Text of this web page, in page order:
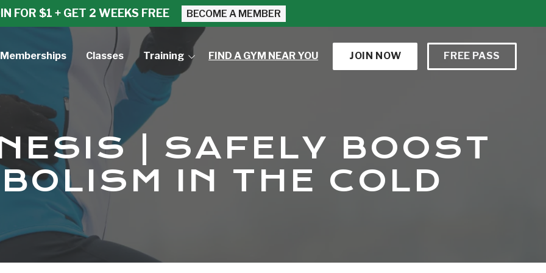
FOR $1 + GET 2 WEEKS FREE BECOME A MEMBER
JOIN NOW FREE PASS
Memberships Classes Training
Small Group Training
Personal Training
FIND A GYM NEAR YOU
| SAFELY BOOST
IN THE COLD